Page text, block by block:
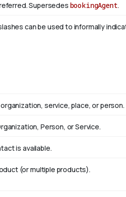
Supersedes bookingAgent.
can be used to informally
service, place, or person.
Person, or Service.
is available.
(or multiple products).